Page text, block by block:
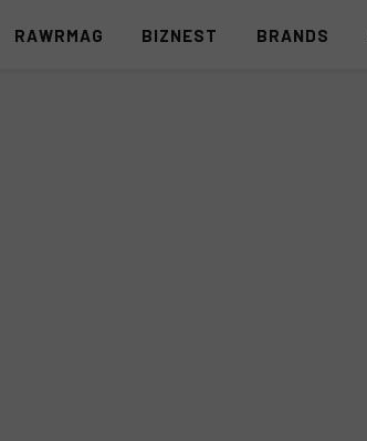
RAWRMAG BIZNEST BRANDS